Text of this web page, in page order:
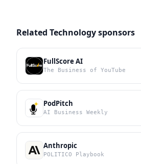
Related Technology sponsors
FullScore AI
The Business of YouTube
PodPitch
AI Business Weekly
Anthropic
POLITICO Playbook